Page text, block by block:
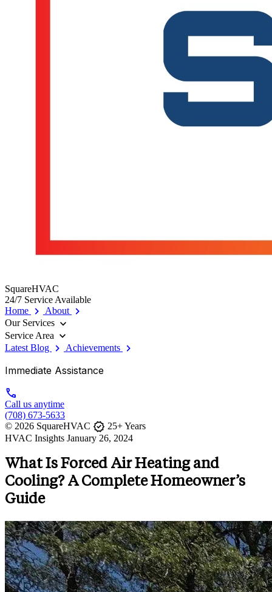
SquareHVAC
24/7 Service Available
Home chevron_right About chevron_right
Our Services expand_more
Service Area expand_more
Latest Blog chevron_right Achievements chevron_right
Immediate Assistance
call
Call us anytime
(708) 673-5633
© 2026 SquareHVAC verified 25+ Years
HVAC Insights January 26, 2024
What Is Forced Air Heating and
Cooling? A Complete Homeowner’s
Guide